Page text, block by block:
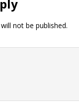
not be published.